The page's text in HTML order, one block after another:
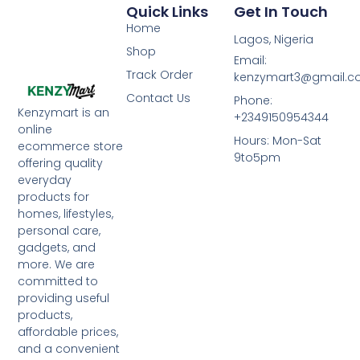
Kenzymart is an
online
ecommerce store
offering quality
everyday
products for
homes, lifestyles,
personal care,
gadgets, and
more. We are
committed to
providing useful
products,
affordable prices,
and a convenient
Quick Links
Home
Shop
Track Order
Contact Us
Get In Touch
Lagos, Nigeria
Email:
Phone:
+2349150954344
Hours: Mon-Sat
9to5pm